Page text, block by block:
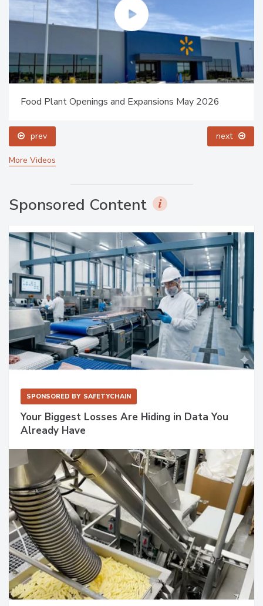
Food Plant Openings and Expansions May 2026
prev next
More Videos
Sponsored Content
SPONSORED BY SAFETYCHAIN
Your Biggest Losses Are Hiding in Data You
Already Have